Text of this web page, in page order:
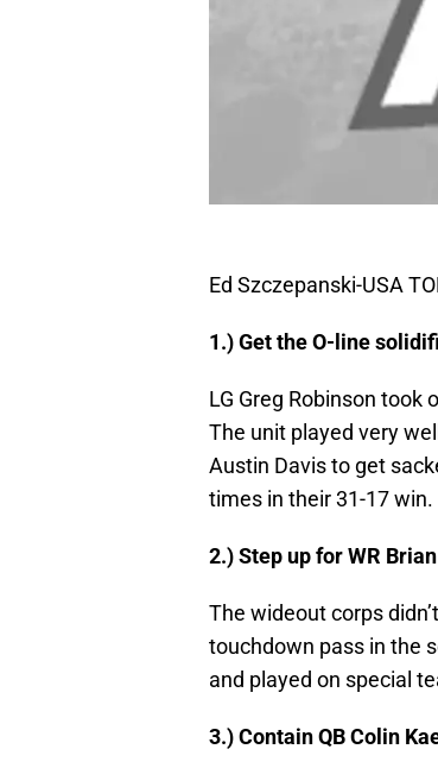
Ed Szczepanski-USA
1.) Get the O-line
LG Greg Robinson took
The unit played very
Austin Davis to get
times in their 31-17 win.
2.) Step up for WR
The wideout corps
touchdown pass in the
and played on special
3.) Contain QB Colin